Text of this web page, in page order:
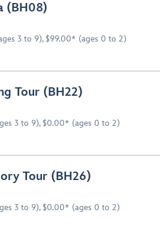
(BH08)
3 to 9), $99.00* (ages 0 to 2)
Tour (BH22)
3 to 9), $0.00* (ages 0 to 2)
Tour (BH26)
3 to 9), $0.00* (ages 0 to 2)